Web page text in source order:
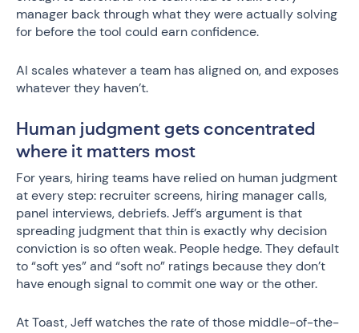
manager back through what they were actually solving
for before the tool could earn confidence.
AI scales whatever a team has aligned on, and exposes
whatever they haven’t.
Human judgment gets concentrated
where it matters most
For years, hiring teams have relied on human judgment
at every step: recruiter screens, hiring manager calls,
panel interviews, debriefs. Jeff’s argument is that
spreading judgment that thin is exactly why decision
conviction is so often weak. People hedge. They default
to “soft yes” and “soft no” ratings because they don’t
have enough signal to commit one way or the other.
At Toast, Jeff watches the rate of those middle-of-the-